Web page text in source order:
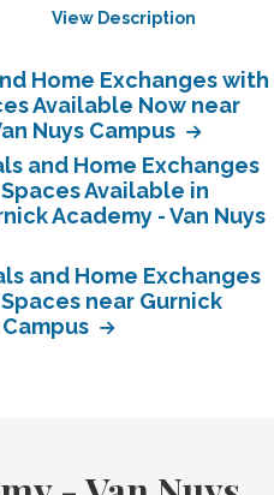
View Description
Home Exchanges with
Available Now near
Nuys Campus
and Home Exchanges
Available in
Academy - Van Nuys
and Home Exchanges
near Gurnick